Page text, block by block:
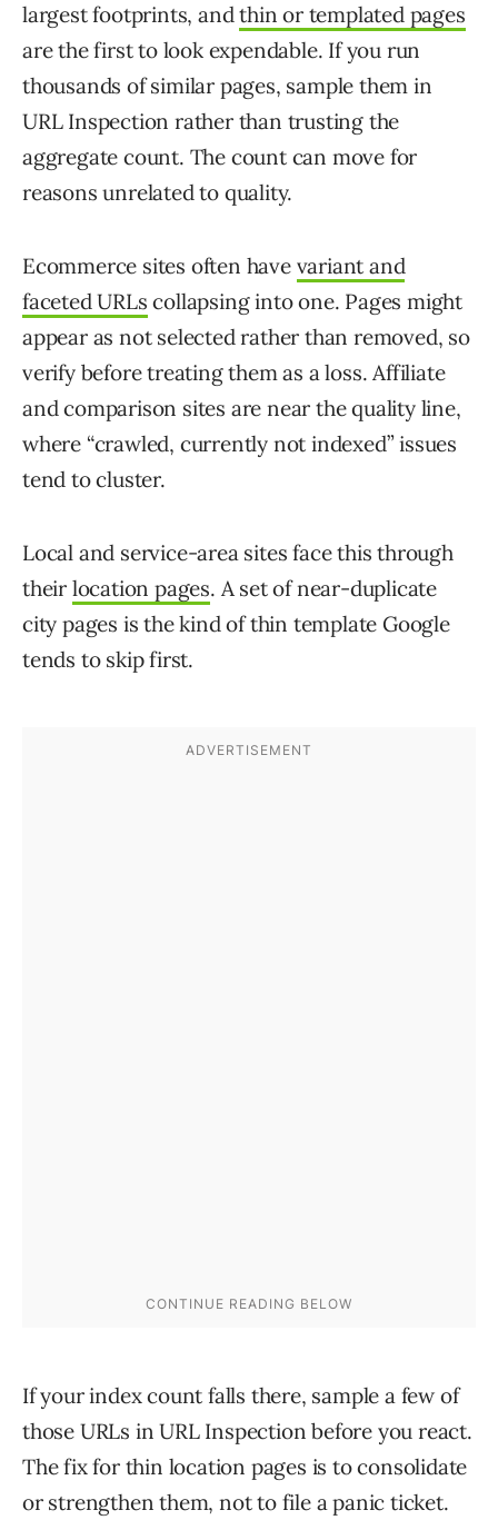
largest footprints, andthin or templated pages
are the first to look expendable. If you run
thousands of similar pages, sample them in
URL Inspection rather than trusting the
aggregate count. The count can move for
reasons unrelated to quality.
Ecommerce sites often have variant and
faceted URLs collapsing into one. Pages might
appear as not selected rather than removed, so
verify before treating them as a loss. Affiliate
and comparison sites are near the quality line,
where “crawled, currently not indexed” issues
tend to cluster.
Local and service-area sites face this through
their location pages. A set of near-duplicate
city pages is the kind of thin template Google
tends to skip first.
If your index count falls there, sample a few of
those URLs in URL Inspection before you react.
The fix for thin location pages is to consolidate
or strengthen them, not to file a panic ticket.